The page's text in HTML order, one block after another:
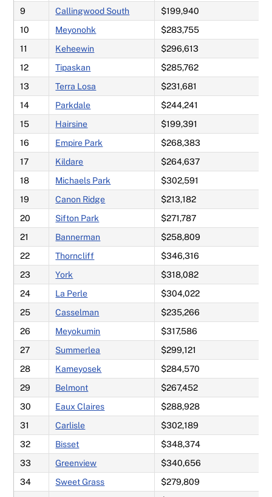
9
Callingwood South
$199,940
10
Meyonohk
$283,755
11
Keheewin
$296,613
12
Tipaskan
$285,762
13
Terra Losa
$231,681
14
Parkdale
$244,241
15
Hairsine
$199,391
16
Empire Park
$268,383
17
Kildare
$264,637
18
Michaels Park
$302,591
19
Canon Ridge
$213,182
20
Sifton Park
$271,787
21
Bannerman
$258,809
22
Thorncliff
$346,316
23
York
$318,082
24
La Perle
$304,022
25
Casselman
$235,266
26
Meyokumin
$317,586
27
Summerlea
$299,121
28
Kameyosek
$284,570
29
Belmont
$267,452
30
Eaux Claires
$288,928
31
Carlisle
$302,189
32
Bisset
$348,374
33
Greenview
$340,656
34
Sweet Grass
$279,809